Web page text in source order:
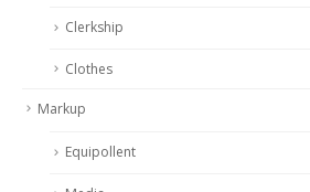
Clerkship
Clothes
Markup
Equipollent